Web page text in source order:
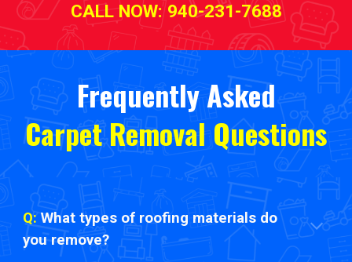
CALL NOW: 940-231-7688
Frequently Asked
Carpet Removal Questions
Q:What types of roofing materials do
you remove?